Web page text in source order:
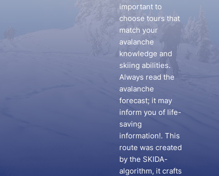
important to
choose tours that
match your
avalanche
knowledge and
skiing abilities.
Always read the
avalanche
forecast; it may
inform you of life-
saving
information!. This
route was created
by the SKIDA-
algorithm, it crafts